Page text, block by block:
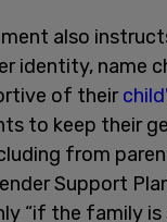
also
identity, name
of their
to keep their
from
Support
“if the family